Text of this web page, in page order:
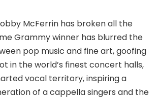
McFerrin has broken all the
Grammy winner has blurred the
pop music and fine art, goofing
in the world’s finest concert halls,
vocal territory, inspiring a
of a cappella singers and the